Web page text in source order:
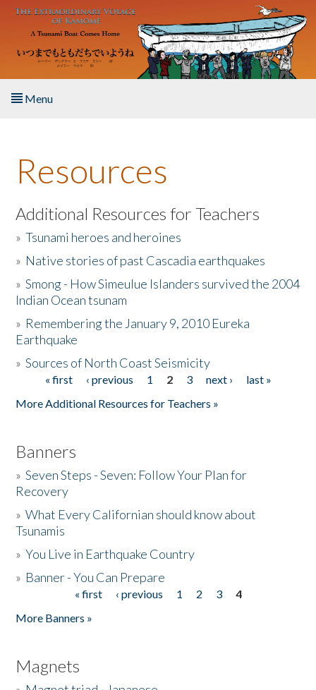
Skip to main content
Menu
About the Book
Listen to the Book
Activities
The Story & Student Exchange
Donate
Resources
Additional Resources for Teachers
»Tsunami heroes and heroines
» Native stories of past Cascadia earthquakes
»Smong - How Simeulue Islanders survived the 2004
Indian Ocean tsunam
» Remembering the January 9, 2010 Eureka
Earthquake
»Sources of North Coast Seismicity
Pages« first ‹ previous 1 2 3 next ›
last »
More Additional Resources for Teachers »
Banners
»Seven Steps - Seven: Follow Your Plan for
Recovery
»What Every Californian should know about
Tsunamis
»You Live in Earthquake Country
» Banner - You Can Prepare
« first ‹ previous 1 2 3
4
More Banners »
Magnets